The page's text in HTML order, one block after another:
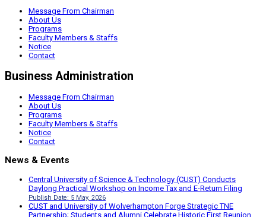
Message From Chairman
About Us
Programs
Faculty Members & Staffs
Notice
Contact
Business Administration
Message From Chairman
About Us
Programs
Faculty Members & Staffs
Notice
Contact
News & Events
Central University of Science & Technology (CUST) Conducts
Daylong Practical Workshop on Income Tax and E-Return Filing
Publish Date: 5 May, 2026
CUST and University of Wolverhampton Forge Strategic TNE
Partnership; Students and Alumni Celebrate Historic First Reunion